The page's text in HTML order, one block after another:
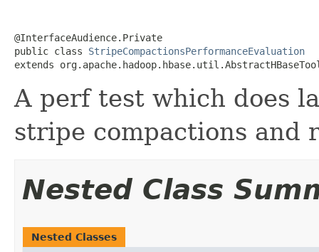
@InterfaceAudience.Private
public class StripeCompactionsPerformanceEvaluation
extends
A perf test which does
stripe compactions and
Nested Class
Nested Classes